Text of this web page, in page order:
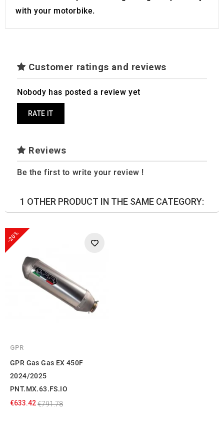
with your motorbike.
Customer ratings and reviews
Nobody has posted a review yet
RATE IT
Reviews
Be the first to write your review !
1 OTHER PRODUCT IN THE SAME CATEGORY:
-20%
GPR
GPR Gas Gas EX 450F
2024/2025
PNT.MX.63.FS.IO
€633.42€791.78